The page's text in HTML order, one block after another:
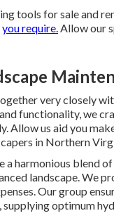
tools for sale and
you require.Allow our
very closely
functionality, we
Allow us aid you
in Northern
a harmonious blend
landscape. We
Our group
supplying optimum